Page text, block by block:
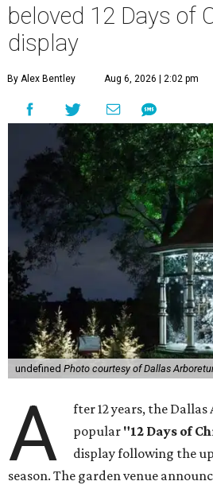
beloved 12 Days of
display
By Alex Bentley Aug 6, 2026 | 2:02 pm
undefined Photo courtesy of Dallas
A
fter 12 years, the
popular "12 Days of
display following the
season. The garden venue